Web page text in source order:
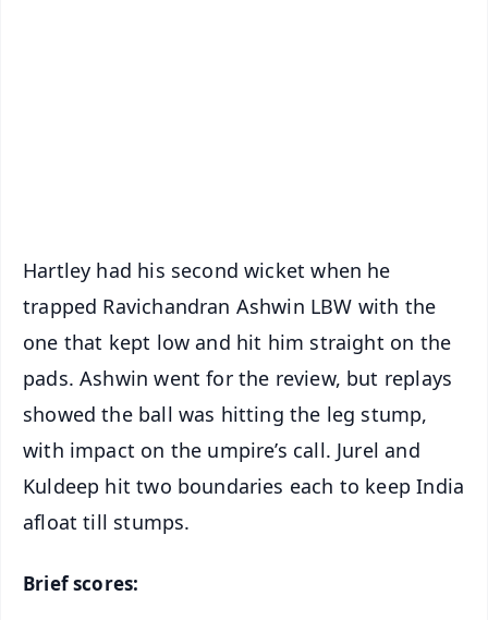
Hartley had his second wicket when he
trapped Ravichandran Ashwin LBW with the
one that kept low and hit him straight on the
pads. Ashwin went for the review, but replays
showed the ball was hitting the leg stump,
with impact on the umpire’s call. Jurel and
Kuldeep hit two boundaries each to keep India
afloat till stumps.
Brief scores: